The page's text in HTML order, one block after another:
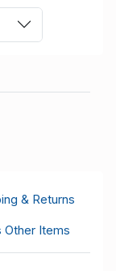
& Returns
Other Items